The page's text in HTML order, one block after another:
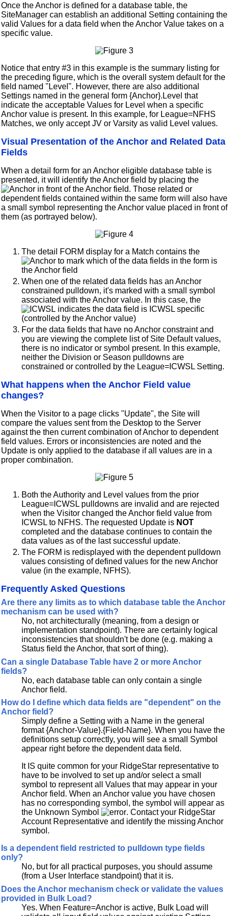
Once the Anchor is defined for a database table, the
SiteManager can establish an additional Setting containing the
valid Values for a data field when the Anchor Value takes on a
specific value.
Notice that entry #3 in this example is the summary listing for
the preceding figure, which is the overall system default for the
field named "Level". However, there are also additional
Settings named in the general form {Anchor}.Level that
indicate the acceptable Values for Level when a specific
Anchor value is present. In this example, for League=NFHS
Matches, we only accept JV or Varsity as valid Level values.
Visual Presentation of the Anchor and Related Data
Fields
When a detail form for an Anchor eligible database table is
presented, it will identify the Anchor field by placing the
in front of the Anchor field. Those related or
dependent fields contained within the same form will also have
a small symbol representing the Anchor value placed in front of
them (as portrayed below).
The detail FORM display for a Match contains the
to mark which of the data fields in the form is
the Anchor field
When one of the related data fields has an Anchor
constrained pulldown, it's marked with a small symbol
associated with the Anchor value. In this case, the
indicates the data field is ICWSL specific
(controlled by the Anchor value)
For the data fields that have no Anchor constraint and
you are viewing the complete list of Site Default values,
there is no indicator or symbol present. In this example,
neither the Division or Season pulldowns are
constrained or controlled by the League=ICWSL Setting.
What happens when the Anchor Field value
changes?
When the Visitor to a page clicks "Update", the Site will
compare the values sent from the Desktop to the Server
against the then current combination of Anchor to dependent
field values. Errors or inconsistencies are noted and the
Update is only applied to the database if all values are in a
proper combination.
Both the Authority and Level values from the prior
League=ICWSL pulldowns are invalid and are rejected
when the Visitor changed the Anchor field value from
ICWSL to NFHS. The requested Update is NOT
completed and the database continues to contain the
data values as of the last successful update.
The FORM is redisplayed with the dependent pulldown
values consisting of defined values for the new Anchor
value (in the example, NFHS).
Frequently Asked Questions
Are there any limits as to which database table the Anchor
mechanism can be used with?
No, not architecturally (meaning, from a design or
implementation standpoint). There are certainly logical
inconsistencies that shouldn't be done (e.g. making a
Status field the Anchor, that sort of thing).
Can a single Database Table have 2 or more Anchor
fields?
No, each database table can only contain a single
Anchor field.
How do I define which data fields are "dependent" on the
Anchor field?
Simply define a Setting with a Name in the general
format {Anchor-Value}.{Field-Name}. When you have the
definitions setup correctly, you will see a small Symbol
appear right before the dependent data field.
It IS quite common for your RidgeStar representative to
have to be involved to set up and/or select a small
symbol to represent all Values that may appear in your
Anchor field. When an Anchor value you have chosen
has no corresponding symbol, the symbol will appear as
the Unknown Symbol
. Contact your RidgeStar
Account Representative and identify the missing Anchor
symbol.
Is a dependent field restricted to pulldown type fields
only?
No, but for all practical purposes, you should assume
(from a User Interface standpoint) that it is.
Does the Anchor mechanism check or validate the values
provided in Bulk Load?
Yes. When Feature=Anchor is active, Bulk Load will